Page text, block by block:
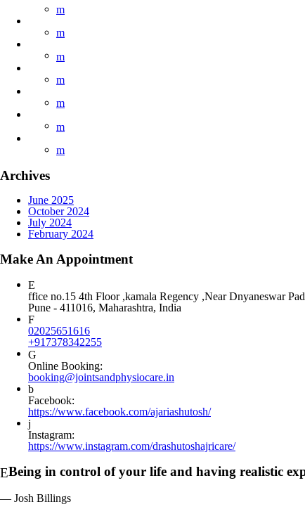
Archives
June 2025
October 2024
July 2024
February 2024
Make An Appointment
ffice no.15 4th Floor ,kamala Regency ,Near Dnyaneswar
Pune - 411016, Maharashtra, India
02025651616
+917378342255
Online Booking:
booking@jointsandphysiocare.in
Facebook:
https://www.facebook.com/ajariashutosh/
Instagram:
https://www.instagram.com/drashutoshajricare/
Being in control of your life and having realistic
— Josh Billings